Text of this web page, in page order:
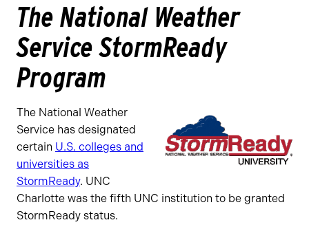
The National Weather
Service StormReady
Program
The National Weather
Service has designated
certain U.S. colleges and
universities as
StormReady. UNC
Charlotte was the fifth UNC institution to be granted
StormReady status.